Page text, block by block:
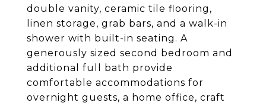
double vanity, ceramic tile flooring,
linen storage, grab bars, and a walk-in
shower with built-in seating. A
generously sized second bedroom and
additional full bath provide
comfortable accommodations for
overnight guests, a home office, craft